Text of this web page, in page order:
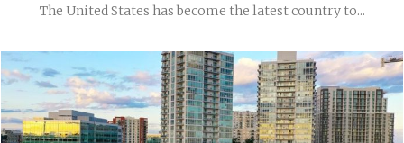
The United States has become the latest country to...